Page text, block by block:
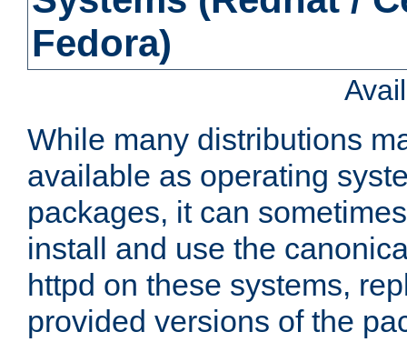
Fedora)
While many distributions
available as operating
packages, it can
install and use the
httpd on these systems,
provided versions of the